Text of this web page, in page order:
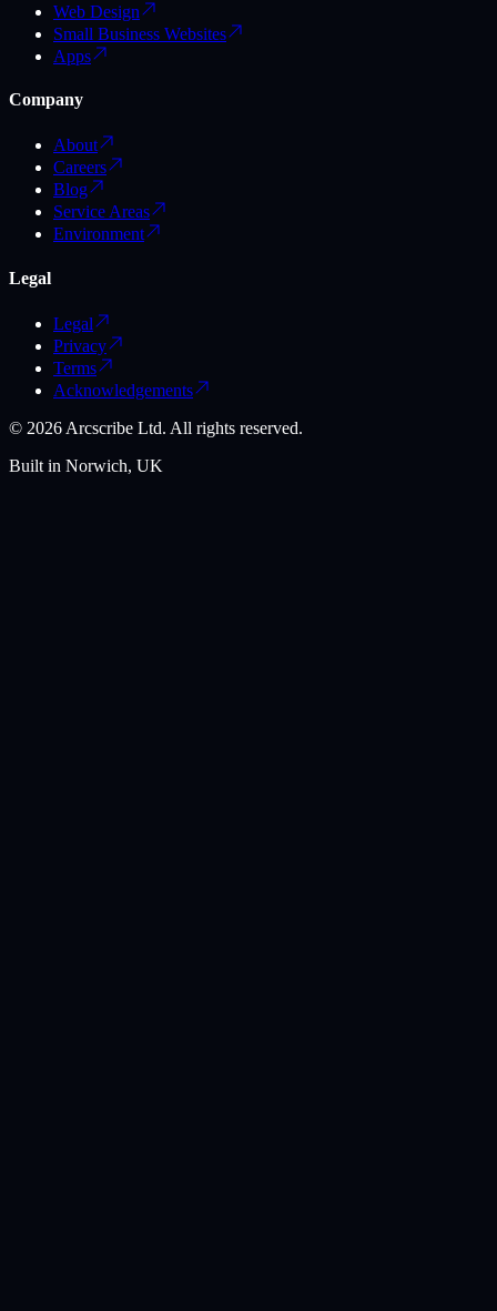
Web Design
Small Business Websites
Apps
Company
About
Careers
Blog
Service Areas
Environment
Legal
Legal
Privacy
Terms
Acknowledgements
© 2026 Arcscribe Ltd. All rights reserved.
Built in Norwich, UK